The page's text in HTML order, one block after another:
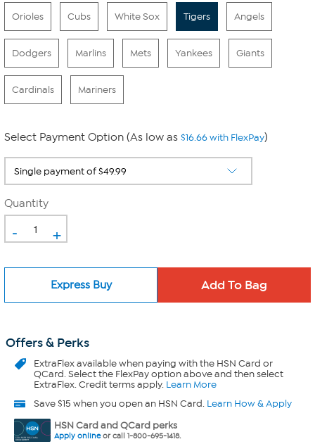
Orioles Cubs White Sox Tigers Angels
Dodgers Marlins Mets Yankees Giants
Cardinals Mariners
Select Payment Option (As low as $16.66 with FlexPay)
Quantity
- +
Express Buy
Offers & Perks
ExtraFlexavailable when paying with the HSN Card or
QCard. Select the FlexPay option above and then select
ExtraFlex. Credit terms apply. Learn More
Save $15 when you open an HSN Card. Learn How & Apply
HSN Card and QCard perks
Apply onlineor call 1-800-695-1418.